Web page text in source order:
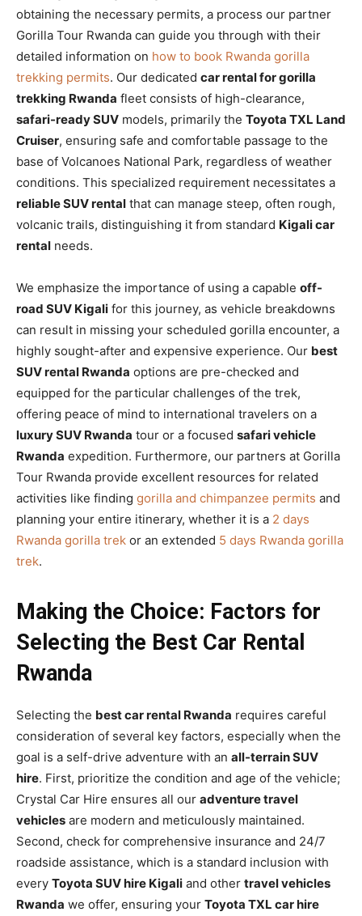
obtaining the necessary permits, a process our partner
Gorilla Tour Rwanda can guide you through with their
detailed information on how to book Rwanda gorilla
trekking permits. Our dedicated car rental for gorilla
trekking Rwanda fleet consists of high-clearance,
safari-ready SUV models, primarily the Toyota TXL Land
Cruiser, ensuring safe and comfortable passage to the
base of Volcanoes National Park, regardless of weather
conditions. This specialized requirement necessitates a
reliable SUV rental that can manage steep, often rough,
volcanic trails, distinguishing it from standard Kigali car
rental needs.
We emphasize the importance of using a capable off-
road SUV Kigali for this journey, as vehicle breakdowns
can result in missing your scheduled gorilla encounter, a
highly sought-after and expensive experience. Our best
SUV rental Rwanda options are pre-checked and
equipped for the particular challenges of the trek,
offering peace of mind to international travelers on a
luxury SUV Rwanda tour or a focused safari vehicle
Rwanda expedition. Furthermore, our partners at Gorilla
Tour Rwanda provide excellent resources for related
activities like finding gorilla and chimpanzee permits and
planning your entire itinerary, whether it is a 2 days
Rwanda gorilla trek or an extended 5 days Rwanda gorilla
trek.
Making the Choice: Factors for
Selecting the Best Car Rental
Rwanda
Selecting the best car rental Rwanda requires careful
consideration of several key factors, especially when the
goal is a self-drive adventure with an all-terrain SUV
hire. First, prioritize the condition and age of the vehicle;
Crystal Car Hire ensures all our adventure travel
vehicles are modern and meticulously maintained.
Second, check for comprehensive insurance and 24/7
roadside assistance, which is a standard inclusion with
every Toyota SUV hire Kigali and other travel vehicles
Rwanda we offer, ensuring your Toyota TXL car hire